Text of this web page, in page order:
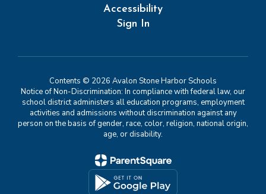
Accessibility
Sign In
Contents © 2026 Avalon Stone Harbor Schools
Notice of Non-Discrimination: In compliance with federal law, our
school district administers all education programs, employment
activities and admissions without discrimination against any
person on the basis of gender, race, color, religion, national origin,
age, or disability.